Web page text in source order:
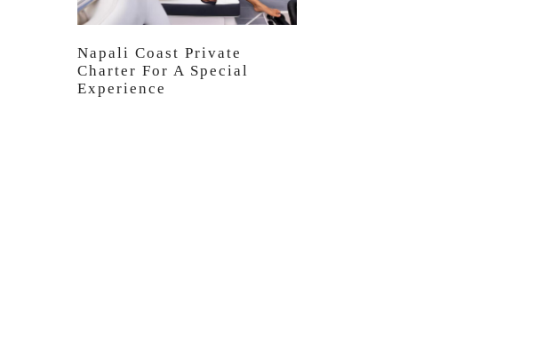
Napali Coast Private
Charter For A Special
Experience